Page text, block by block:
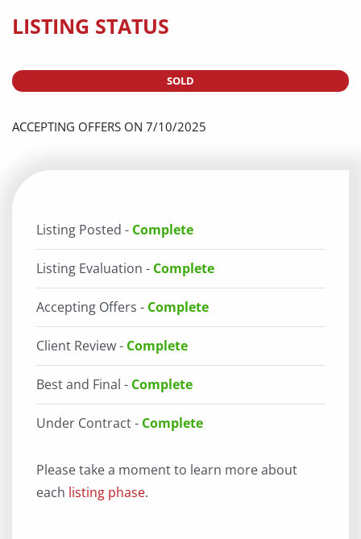
LISTING STATUS
SOLD
ACCEPTING OFFERS ON 7/10/2025
Listing Posted - Complete
Listing Evaluation - Complete
Accepting Offers - Complete
Client Review - Complete
Best and Final - Complete
Under Contract - Complete
Please take a moment to learn more about
each listing phase.